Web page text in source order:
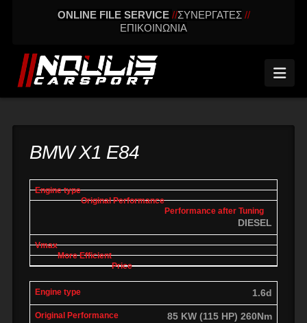
ONLINE FILE SERVICE //ΣΥΝΕΡΓΑΤΕΣ //
ΕΠΙΚΟΙΝΩΝΙΑ
BMW X1 E84
engine
type
Original
performance
Performance
after tuning
Vmax
DIESEL
1.6d
85 KW (115 HP) 260Nm